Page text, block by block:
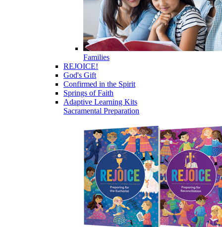
Families
REJOICE!
God's Gift
Confirmed in the Spirit
Springs of Faith
Adaptive Learning Kits
Sacramental Preparation